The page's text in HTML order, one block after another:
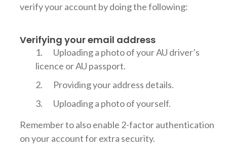
verify your account by doing the following:
Verifying your email address
Uploading a photo of your AU driver’s
licence or AU passport.
Providing your address details.
Uploading a photo of yourself.
Remember to also enable 2-factor authentication
on your account for extra security.